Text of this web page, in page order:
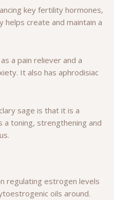
key fertility hormones,
helps create and maintain a
a pain reliever and a
It also has aphrodisiac
sage is that it is a
a toning, strengthening and
regulating estrogen levels
oils around.